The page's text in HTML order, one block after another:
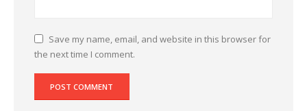
Save my name, email, and website in this browser for
the next time I comment.